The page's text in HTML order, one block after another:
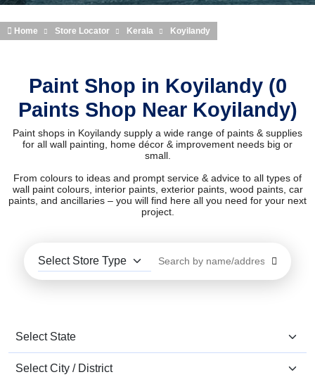
Home Store Locator Kerala Koyilandy
Paint Shop in Koyilandy (0
Paints Shop Near Koyilandy)
Paint shops in Koyilandy supply a wide range of paints & supplies
for all wall painting, home décor & improvement needs big or
small.
From colours to ideas and prompt service & advice to all types of
wall paint colours, interior paints, exterior paints, wood paints, car
paints, and ancillaries – you will find here all you need for your next
project.